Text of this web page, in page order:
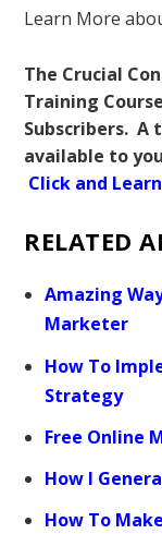
Learn More
The Crucial
Training
Subscribers.
available to
Click and Learn
RELATED
Amazing
Marketer
How To
Strategy
Free Online
How I
How To